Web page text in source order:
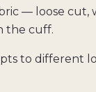
— loose cut,
the cuff.
to different